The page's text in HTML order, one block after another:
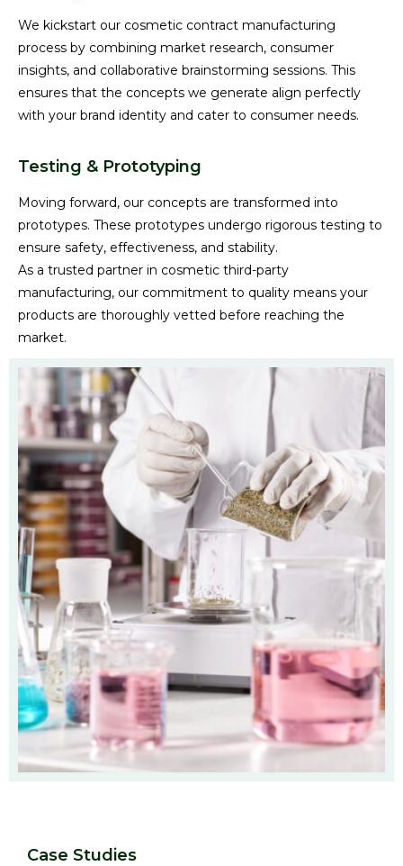
We kickstart our cosmetic contract manufacturing
process by combining market research, consumer
insights, and collaborative brainstorming sessions. This
ensures that the concepts we generate align perfectly
with your brand identity and cater to consumer needs.
Testing & Prototyping
Moving forward, our concepts are transformed into
prototypes. These prototypes undergo rigorous testing to
ensure safety, effectiveness, and stability.
As a trusted partner in cosmetic third-party
manufacturing, our commitment to quality means your
products are thoroughly vetted before reaching the
market.
Case Studies